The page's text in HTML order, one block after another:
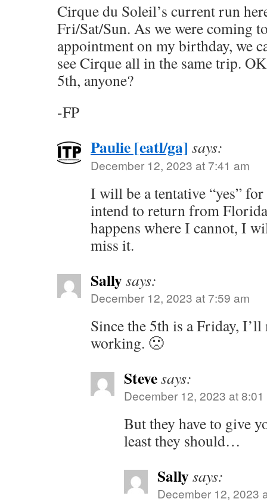
Cirque du Soleil’s current run
Fri/Sat/Sun. As we were coming
appointment on my birthday, we
see Cirque all in the same trip.
5th, anyone?
-FP
Paulie [eatl/ga] says:
December 12, 2023 at 7:41 am
I will be a tentative “yes”
intend to return from
happens where I cannot, I
miss it.
Sallysays:
December 12, 2023 at 7:59 am
Since the 5th is a Friday,
working. 🙁
Stevesays:
December 12, 2023 at
But they have to give
least they should…
Sallysays:
December 12, 2023